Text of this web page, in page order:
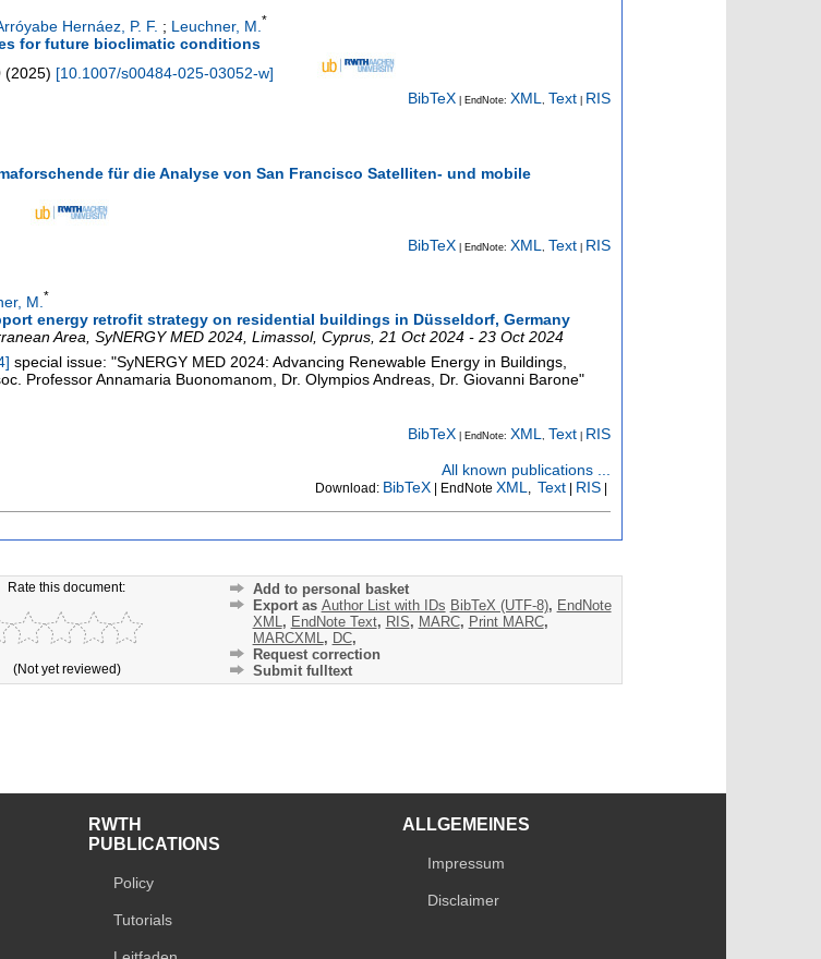
Hernáez, P. F. ; Leuchner, M. *
for future bioclimatic conditions
(2025) [10.1007/s00484-025-03052-w]
BibTeX | EndNote: XML Text RIS
für die Analyse von San Francisco Satelliten- und mobile
BibTeX | EndNote: XML Text RIS
M.*
energy retrofit strategy on residential buildings in Düsseldorf, Germany
Area, SyNERGY MED 2024, Limassol, Cyprus, 21 Oct 2024 - 23 Oct 2024
] special issue: "SyNERGY MED 2024: Advancing Renewable Energy in Buildings,
Professor Annamaria Buonomanom, Dr. Olympios Andreas, Dr. Giovanni Barone"
BibTeX | EndNote: XML, Text RIS
All known publications ...
Download: BibTeX | EndNote XML Text RIS
Rate this document:
(Not yet reviewed)
Add to personal basket
Export as Author List with IDs BibTeX (UTF-8), EndNote
XML , EndNote Text, RIS, MARC, Print MARC,
MARCXML , DC,
Request correction
Submit fulltext
RWTH
PUBLICATIONS
Policy
Tutorials
ALLGEMEINES
Impressum
Disclaimer